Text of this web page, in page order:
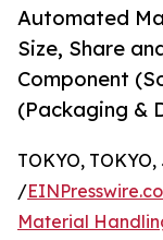
Automated
Size, Share
Component
(Packaging &
TOKYO,
/
Material